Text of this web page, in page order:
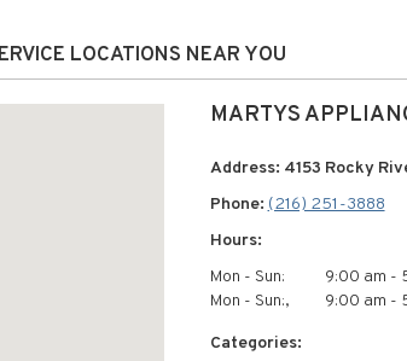
LOCATIONS NEAR YOU
MARTYS
Address: 4153 Rocky
Phone:(216) 251-3888
Hours:
Mon - Sun:
9:00 am -
Mon - Sun:,
9:00 am -
Categories: